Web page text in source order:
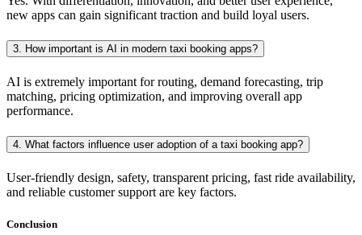
new apps can gain significant traction and build loyal users.
3. How important is AI in modern taxi booking apps?
AI is extremely important for routing, demand forecasting, trip
matching, pricing optimization, and improving overall app
performance.
4. What factors influence user adoption of a taxi booking app?
User-friendly design, safety, transparent pricing, fast ride availability,
and reliable customer support are key factors.
Conclusion